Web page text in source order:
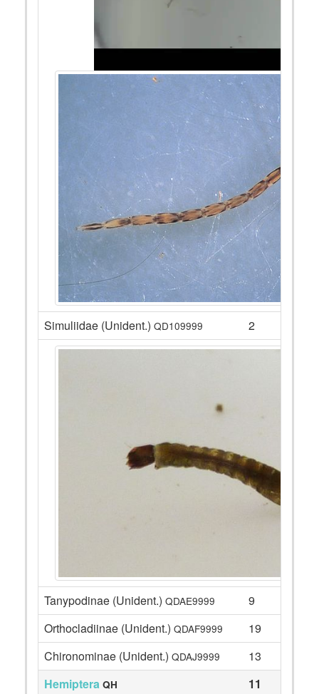
Simuliidae (Unident.) QD109999 2
Tanypodinae (Unident.) QDAE9999
9
Orthocladiinae (Unident.) QDAF9999
19
Chironominae (Unident.) QDAJ9999
13
Hemiptera QH
11